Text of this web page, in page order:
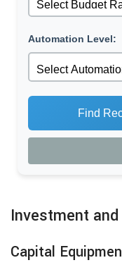
Automation Level:
Find
Investment
Capital